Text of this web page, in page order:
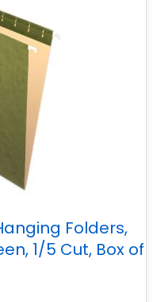
Folders,
1/5 Cut, Box of